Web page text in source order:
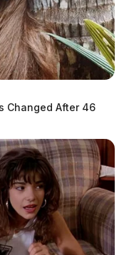
25%
Changed After 46